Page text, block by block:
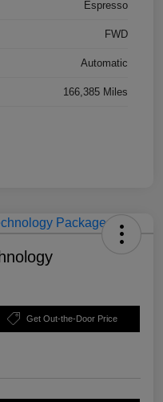
Espresso
FWD
Automatic
166,385 Miles
Get Out-the-Door Price